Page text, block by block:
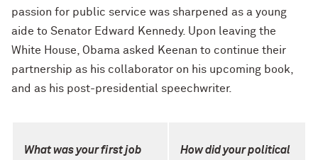
passion for public service was sharpened as a young
aide to Senator Edward Kennedy. Upon leaving the
White House, Obama asked Keenan to continue their
partnership as his collaborator on his upcoming book,
and as his post-presidential speechwriter.
What was your first job
How did your political